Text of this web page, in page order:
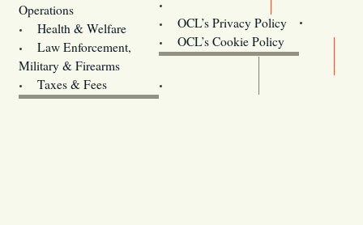
Operations
Health & Welfare
Law Enforcement,
Military & Firearms
Taxes & Fees
OCL’s Privacy Policy
OCL’s Cookie Policy
Oregon